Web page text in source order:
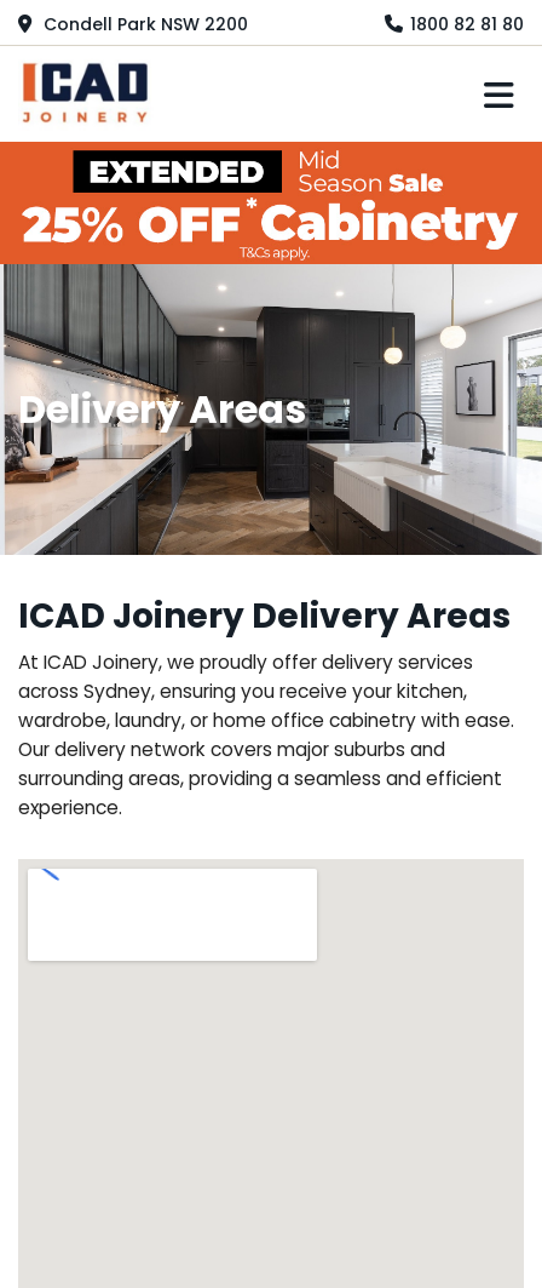
Condell Park NSW 2200 1800 82 81 80
Delivery Areas
ICAD Joinery Delivery Areas
At ICAD Joinery, we proudly offer delivery services
across Sydney, ensuring you receive your kitchen,
wardrobe, laundry, or home office cabinetry with ease.
Our delivery network covers major suburbs and
surrounding areas, providing a seamless and efficient
experience.